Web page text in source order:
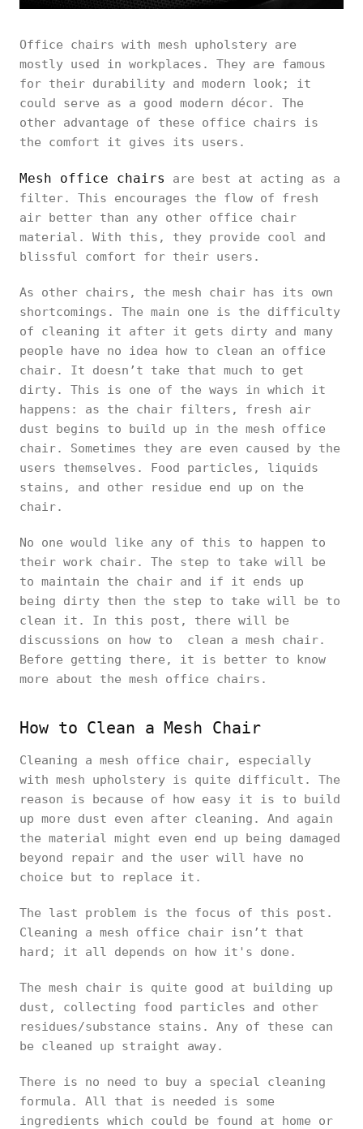
Office chairs with mesh upholstery are
mostly used in workplaces. They are famous
for their durability and modern look; it
could serve as a good modern décor. The
other advantage of these office chairs is
the comfort it gives its users.
Mesh office chairs
are best at acting as a
filter. This encourages the flow of fresh
air better than any other office chair
material. With this, they provide cool and
blissful comfort for their users.
As other chairs, the mesh chair has its own
shortcomings. The main one is the difficulty
of cleaning it after it gets dirty and many
people have no idea how to clean an office
chair. It doesn’t take that much to get
dirty. This is one of the ways in which it
happens: as the chair filters, fresh air
dust begins to build up in the mesh office
chair. Sometimes they are even caused by the
users themselves. Food particles, liquids
stains, and other residue end up on the
chair.
No one would like any of this to happen to
their work chair. The step to take will be
to maintain the chair and if it ends up
being dirty then the step to take will be to
clean it. In this post, there will be
discussions on how to clean a mesh chair.
Before getting there, it is better to know
more about the mesh office chairs.
How to Clean a Mesh Chair
Cleaning a mesh office chair, especially
with mesh upholstery is quite difficult. The
reason is because of how easy it is to build
up more dust even after cleaning. And again
the material might even end up being damaged
beyond repair and the user will have no
choice but to replace it.
The last problem is the focus of this post.
Cleaning a mesh office chair isn’t that
hard; it all depends on how it's done.
The mesh chair is quite good at building up
dust, collecting food particles and other
residues/substance stains. Any of these can
be cleaned up straight away.
There is no need to buy a special cleaning
formula. All that is needed is some
ingredients which could be found at home or